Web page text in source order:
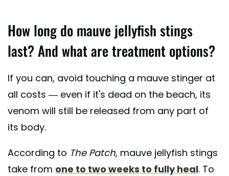
How long do mauve jellyfish stings
last? And what are treatment options?
If you can, avoid touching a mauve stinger at
all costs — even if it's dead on the beach, its
venom will still be released from any part of
its body.
According to The Patch, mauve jellyfish stings
take from one to two weeks to fully heal. To